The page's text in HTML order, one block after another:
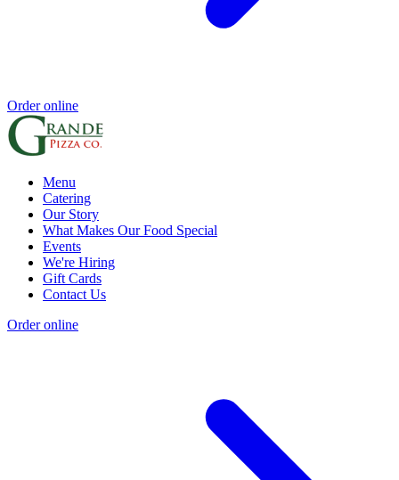
Order online
Menu
Catering
Our Story
What Makes Our Food Special
Events
We're Hiring
Gift Cards
Contact Us
Order online